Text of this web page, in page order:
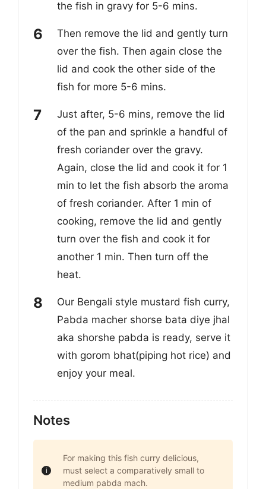
the fish in gravy for 5-6 mins.
Then remove the lid and gently turn
over the fish. Then again close the
lid and cook the other side of the
fish for more 5-6 mins.
Just after, 5-6 mins, remove the lid
of the pan and sprinkle a handful of
fresh coriander over the gravy.
Again, close the lid and cook it for 1
min to let the fish absorb the aroma
of fresh coriander. After 1 min of
cooking, remove the lid and gently
turn over the fish and cook it for
another 1 min. Then turn off the
heat.
Our Bengali style mustard fish curry,
Pabda macher shorse bata diye jhal
aka shorshe pabda is ready, serve it
with gorom bhat(piping hot rice) and
enjoy your meal.
Notes
For making this fish curry delicious,
must select a comparatively small to
medium pabda mach.